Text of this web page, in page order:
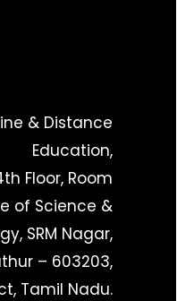
& Distance
Education,
Floor, Room
of Science &
SRM Nagar,
– 603203,
Tamil Nadu.